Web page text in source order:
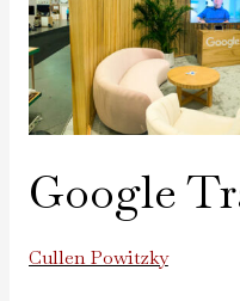
Google
Cullen Powitzky